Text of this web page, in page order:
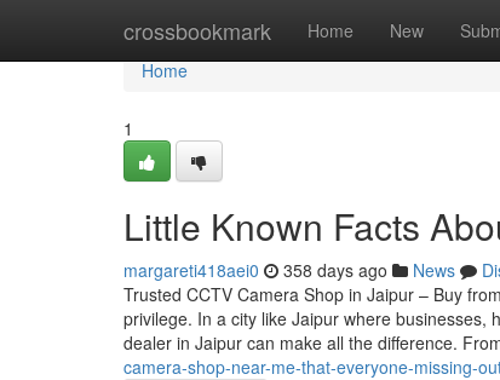
crossbookmark Home New
Home
Home
1
Little Known Facts
margareti418aei0 358 days ago News
Trusted CCTV Camera Shop in Jaipur – Buy
privilege. In a city like Jaipur where
dealer in Jaipur can make all the difference.
camera-shop-near-me-that-everyone-missing-